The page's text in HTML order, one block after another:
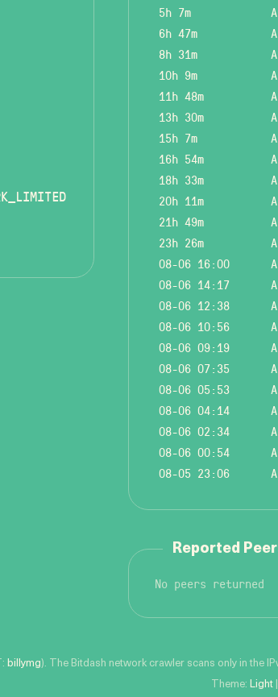
5h 7m
6h 47m
8h 31m
10h 9m
11h 48m
13h 30m
15h 7m
16h 54m
18h 33m
20h 11m
21h 49m
23h 26m
08-06 16:00
08-06 14:17
08-06 12:38
08-06 10:56
08-06 09:19
08-06 07:35
08-06 05:53
08-06 04:14
08-06 02:34
08-06 00:54
08-05 23:06
Reported
No peers returned
billymg). The Bitdash network crawler scans only in the
Theme: Light